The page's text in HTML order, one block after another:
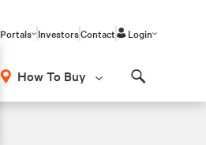
Portals InvestorsContact Login
How To Buy